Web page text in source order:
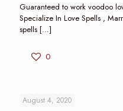
Guaranteed to work voodoo
Specialize In Love Spells ,
spells […]
0
August 4, 2020